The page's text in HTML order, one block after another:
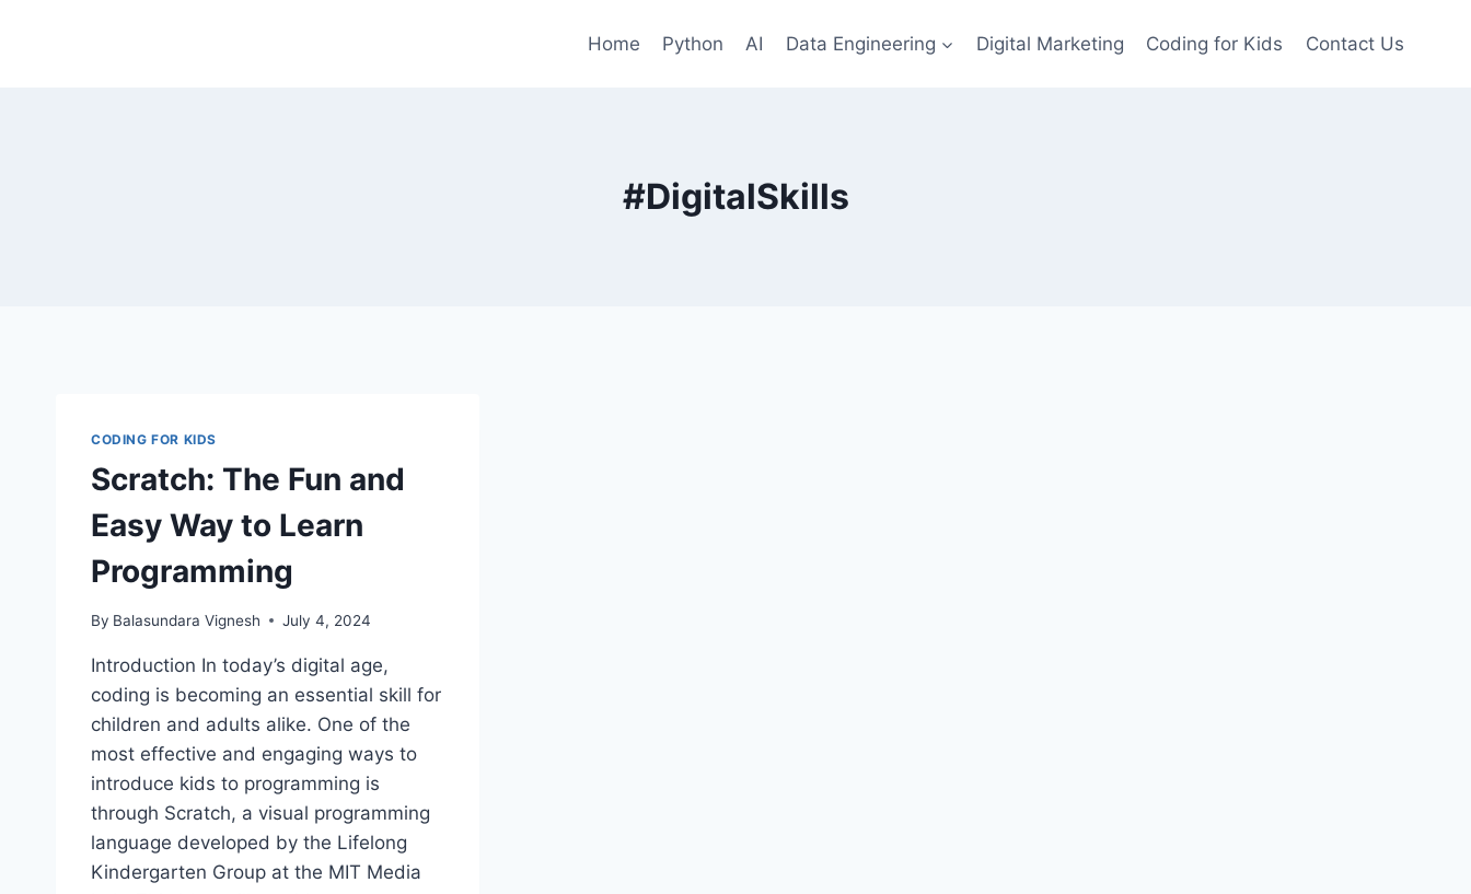
Home Python AI Data Engineering Digital Marketing Coding for Kids Contact Us
#DigitalSkills
CODING FOR KIDS
Scratch: The Fun and
Easy Way to Learn
Programming
By Balasundara Vignesh July 4, 2024
Introduction In today’s digital age,
coding is becoming an essential skill for
children and adults alike. One of the
most effective and engaging ways to
introduce kids to programming is
through Scratch, a visual programming
language developed by the Lifelong
Kindergarten Group at the MIT Media